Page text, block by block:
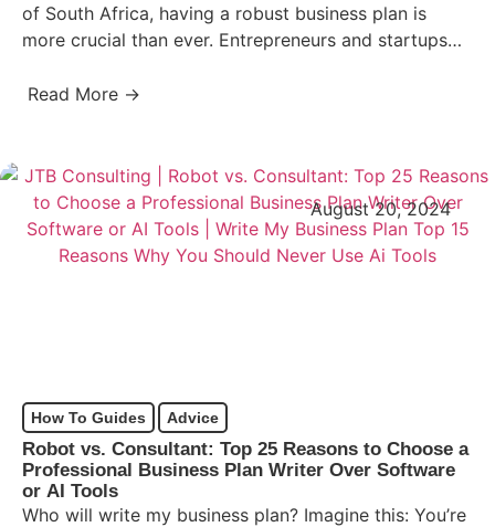
of South Africa, having a robust business plan is
more crucial than ever. Entrepreneurs and startups
Read More →
August 20, 2024
How To Guides Advice
Robot vs. Consultant: Top 25 Reasons to Choose a
Professional Business Plan Writer Over Software
or AI Tools
Who will write my business plan? Imagine this: You’re